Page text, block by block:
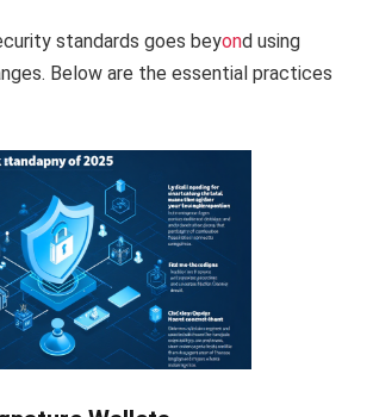
standards goes beyond using
Below are the essential practices